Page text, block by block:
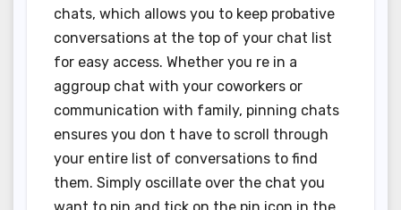
chats, which allows you to keep probative
conversations at the top of your chat list
for easy access. Whether you re in a
aggroup chat with your coworkers or
communication with family, pinning chats
ensures you don t have to scroll through
your entire list of conversations to find
them. Simply oscillate over the chat you